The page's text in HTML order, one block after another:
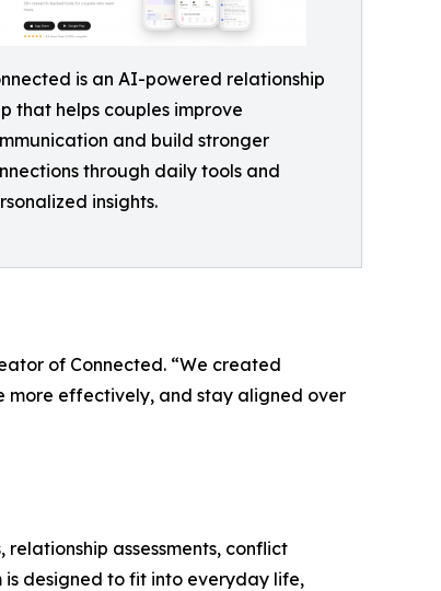
is an AI-powered relationship
that helps couples improve
and build stronger
through daily tools and
insights.
of Connected. “We created
more effectively, and stay aligned over
assessments, conflict
designed to fit into everyday life,